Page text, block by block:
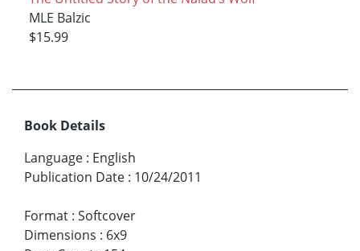
MLE Balzic
$15.99
Book Details
Language : English
Publication Date : 10/24/2011
Format : Softcover
Dimensions : 6x9